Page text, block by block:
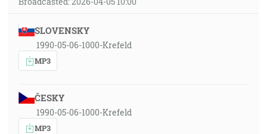
SLOVENSKY
1990-05-06-1000-Krefeld
MP3
ČESKY
1990-05-06-1000-Krefeld
MP3